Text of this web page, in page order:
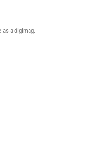
as a digimag.